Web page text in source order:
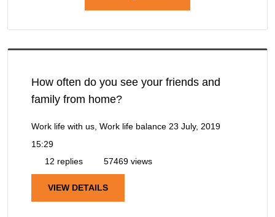
How often do you see your friends and
family from home?
Work life with us, Work life balance 23 July, 2019
15:29
12 replies
57469 views
VIEW DETAILS